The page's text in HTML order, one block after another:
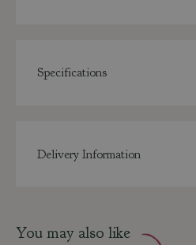
Specifications
Delivery Information
You may also like